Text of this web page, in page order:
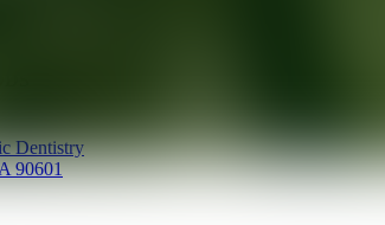
Dentistry
90601